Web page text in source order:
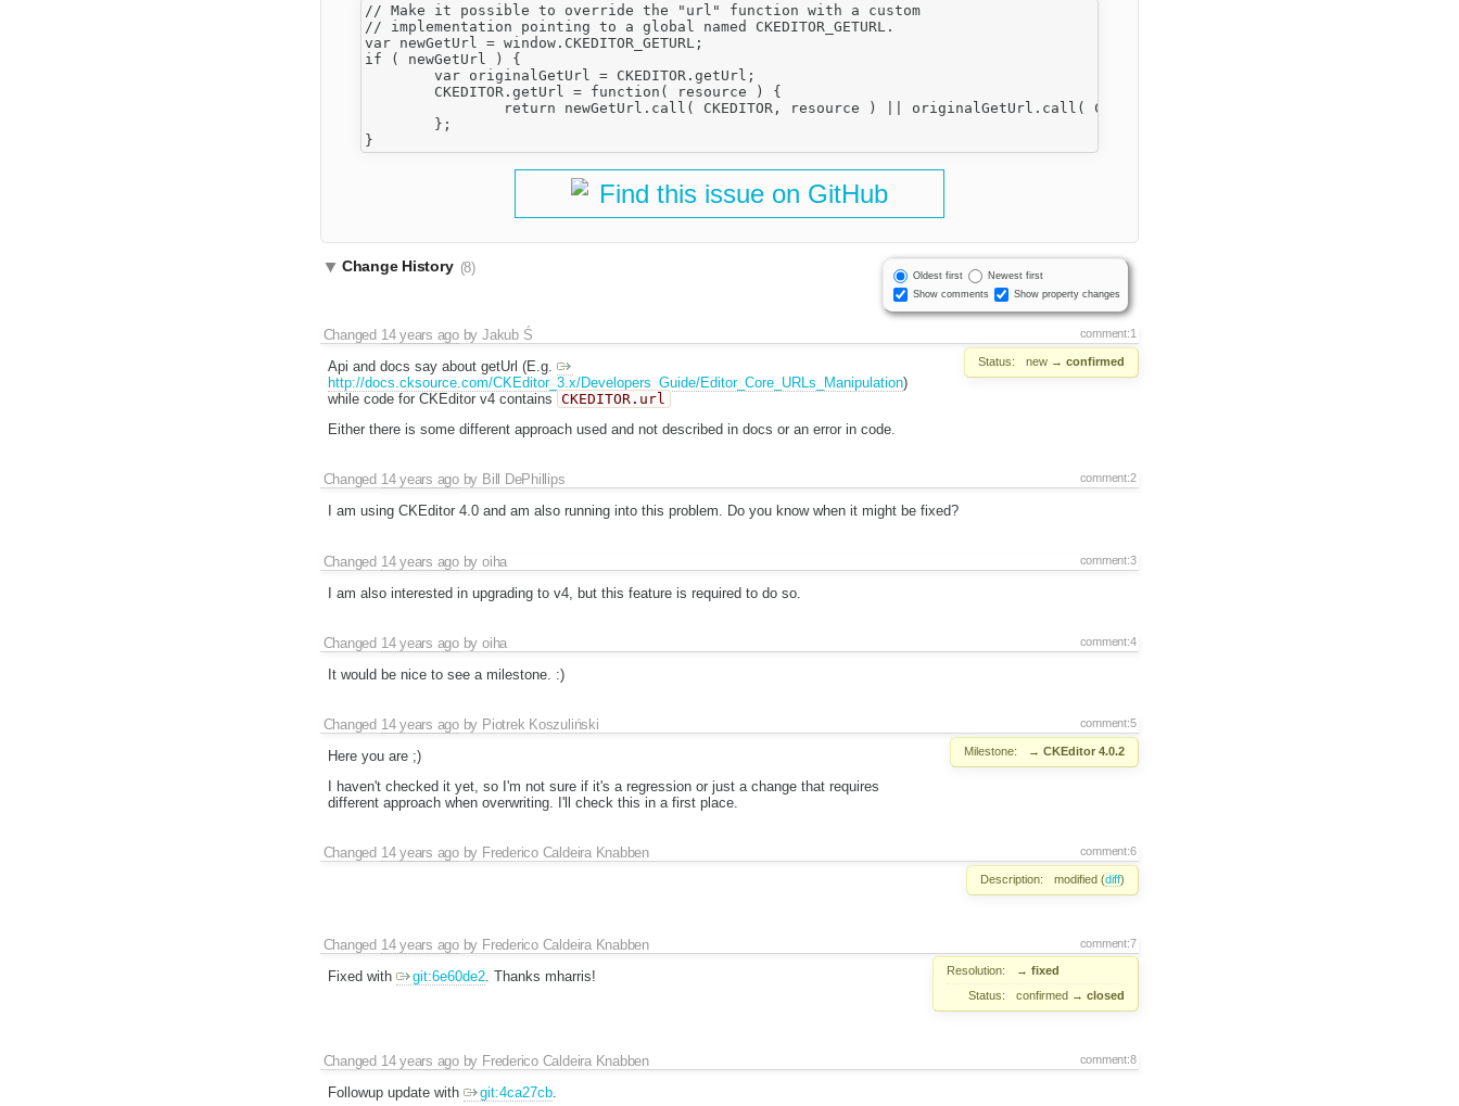
// Make it possible to override the "url" function with a custom
// implementation pointing to a global named CKEDITOR_GETURL.
var newGetUrl = window.CKEDITOR_GETURL;
if ( newGetUrl ) {
Find this issue on GitHub
Oldest first
Newest first
Show comments
Show property changes
Change History (8)
comment:1
Changed 14 years agobyJakub Ś
Status: new → confirmed
Api and docs say about getUrl (E.g.
http://docs.cksource.com/CKEditor_3.x/Developers_Guide/Editor_Core_URLs_Manipulation)
while code for CKEditor v4 contains
CKEDITOR.url
Either there is some different approach used and not described in docs or an error in code.
comment:2
Changed 14 years agoby Bill DePhillips
I am using CKEditor 4.0 and am also running into this problem. Do you know when it might be fixed?
comment:3
Changed 14 years agobyoiha
I am also interested in upgrading to v4, but this feature is required to do so.
comment:4
Changed 14 years agobyoiha
It would be nice to see a milestone. :)
comment:5
Changed 14 years agoby Piotrek Koszuliński
Milestone: → CKEditor 4.0.2
Here you are ;)
I haven't checked it yet, so I'm not sure if it's a regression or just a change that requires
different approach when overwriting. I'll check this in a first place.
comment:6
Changed 14 years agoby Frederico Caldeira Knabben
Description: modified (diff)
comment:7
Changed 14 years agoby Frederico Caldeira Knabben
Resolution: → fixed
Status:
confirmed → closed
Fixed with git:6e60de2. Thanks mharris!
comment:8
Changed 14 years agoby Frederico Caldeira Knabben
Followup update with
git:4ca27cb.